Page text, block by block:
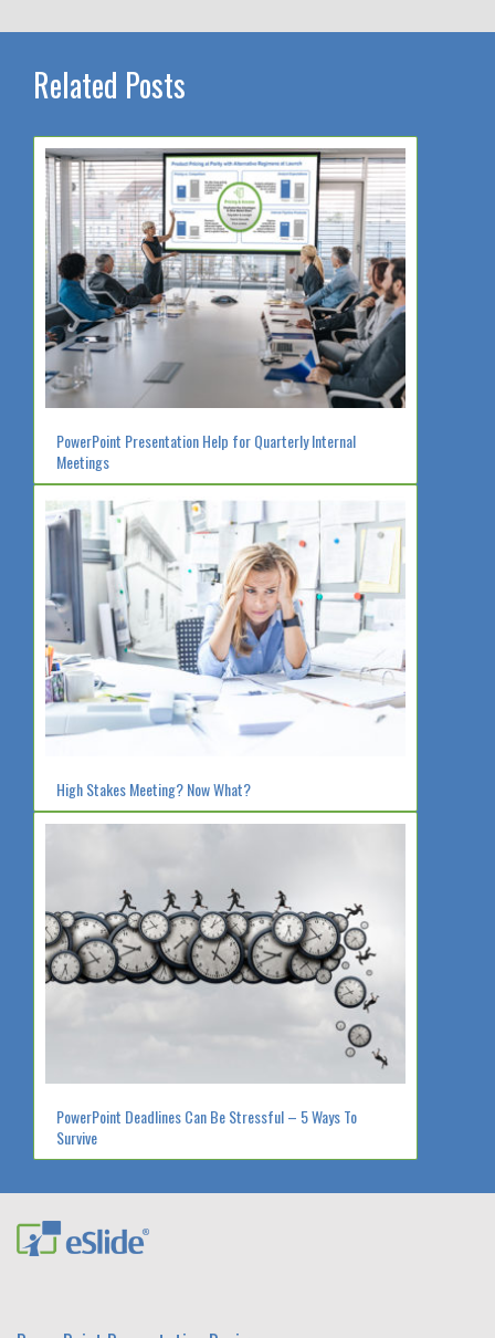
Related Posts
PowerPoint Presentation Help for Quarterly Internal
Meetings
High Stakes Meeting? Now What?
PowerPoint Deadlines Can Be Stressful – 5 Ways To
Survive